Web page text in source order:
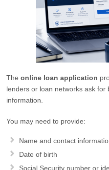
Theonline loan application
lenders or loan networks ask for
information.
You may need to provide:
Name and contact
Date of birth
Social Security number or